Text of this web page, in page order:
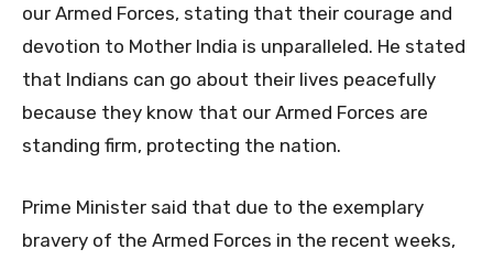
our Armed Forces, stating that their courage and
devotion to Mother India is unparalleled. He stated
that Indians can go about their lives peacefully
because they know that our Armed Forces are
standing firm, protecting the nation.
Prime Minister said that due to the exemplary
bravery of the Armed Forces in the recent weeks,